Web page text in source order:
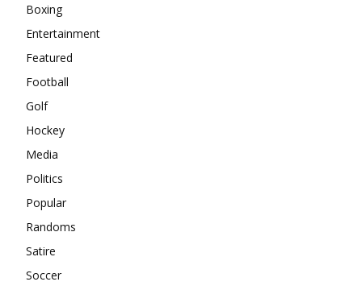
Boxing
Entertainment
Featured
Football
Golf
Hockey
Media
Politics
Popular
Randoms
Satire
Soccer